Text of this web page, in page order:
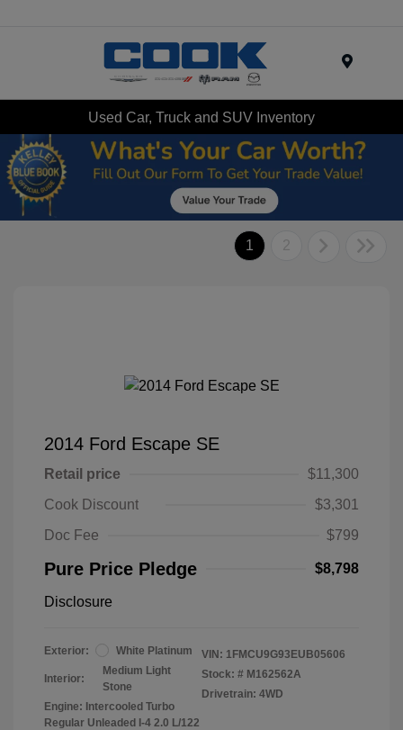
Used Car, Truck and SUV Inventory
1 2
2014 Ford Escape SE
Retail price
$11,300
Cook Discount
$3,301
Doc Fee
$799
Pure Price Pledge $8,798
Disclosure
Exterior: White Platinum
Interior:
Medium Light
Stone
Engine: Intercooled Turbo
Regular Unleaded I-4 2.0 L/122
VIN: 1FMCU9G93EUB05606
Stock: # M162562A
Drivetrain: 4WD